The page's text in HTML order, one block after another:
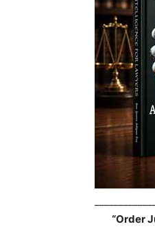
“Order